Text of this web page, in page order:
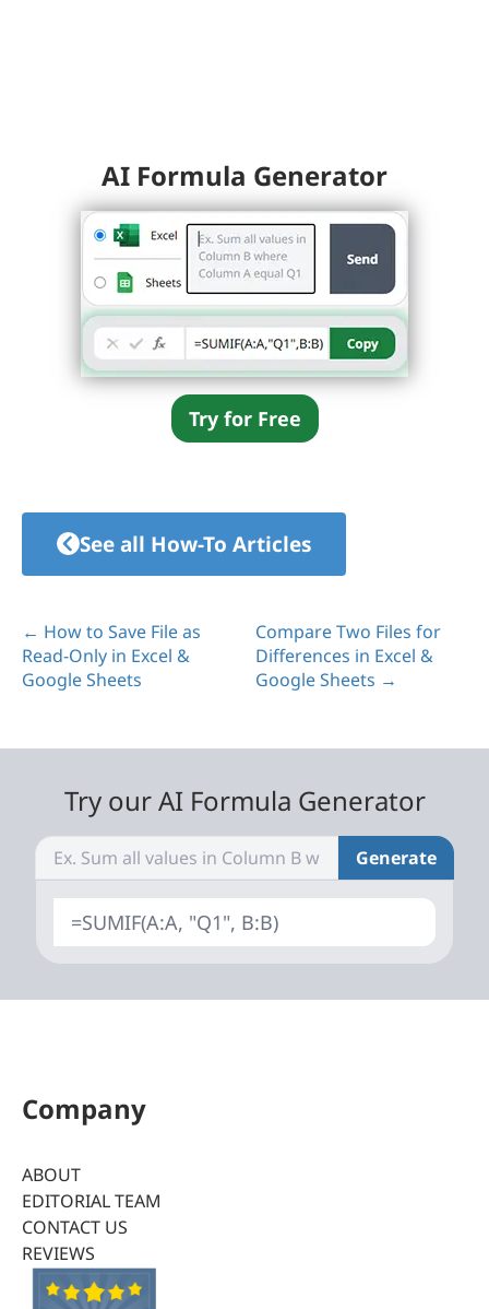
AI Formula Generator
Try for Free
See all How-To Articles
← How to Save File as
Read-Only in Excel &
Google Sheets
Compare Two Files for
Differences in Excel &
Google Sheets →
Try our AI Formula Generator
Generate
=SUMIF(A:A, "Q1", B:B)
Company
ABOUT
EDITORIAL TEAM
CONTACT US
REVIEWS